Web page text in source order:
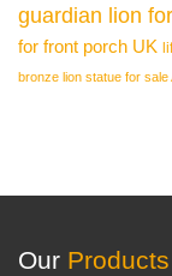
guardian lion
for front porch UK
bronze lion statue for sale
Our Products